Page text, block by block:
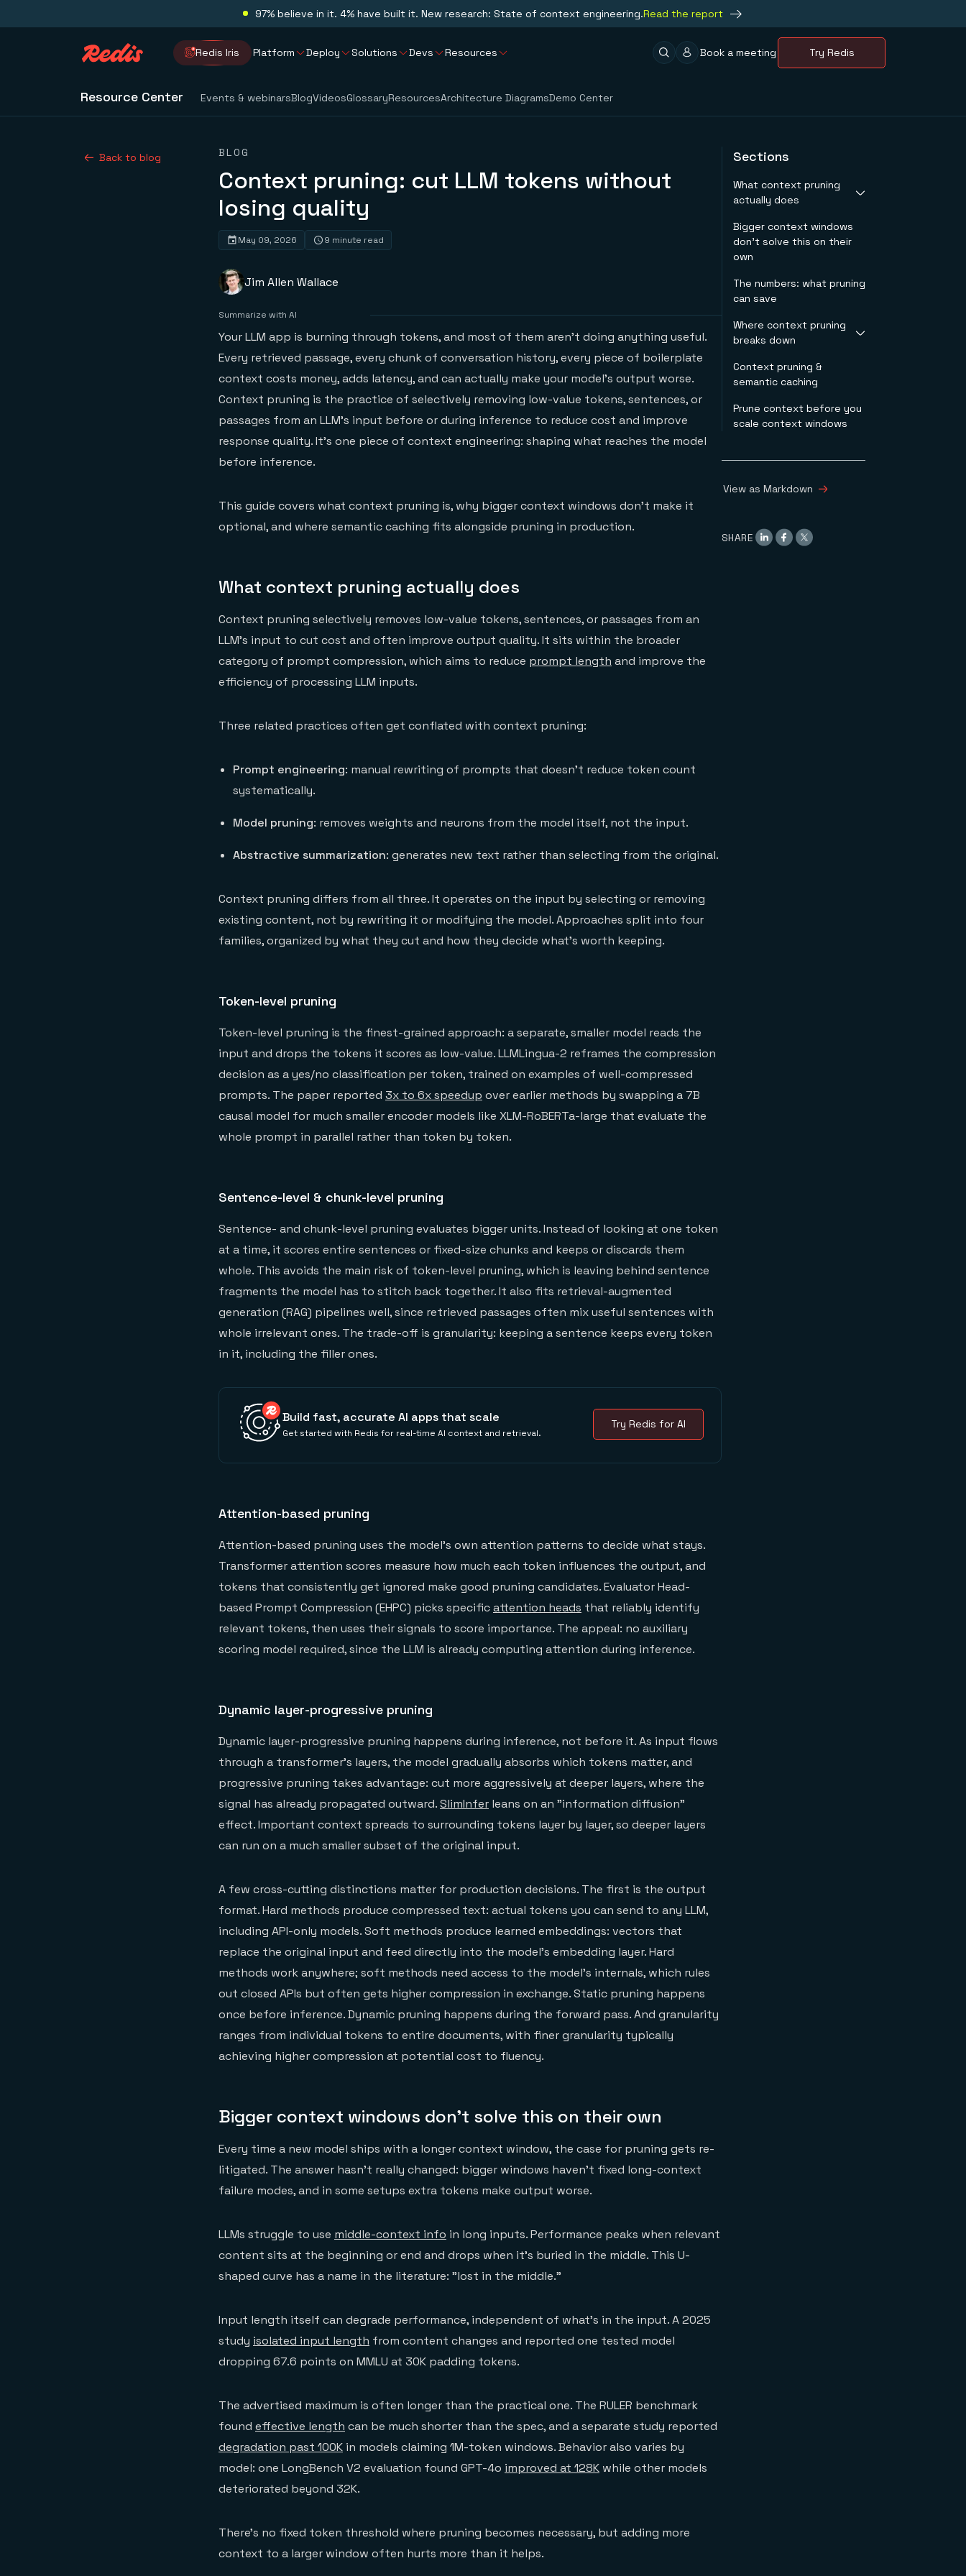
97% believe in it. 4% have built it. New research: State of context engineering.Read the report
Redis Iris Platform Deploy Solutions Devs Resources Book a meeting Try Redis
Resource Center Events & webinarsBlogVideosGlossaryResourcesArchitecture DiagramsDemo Center
Back to blog BLOG
Context pruning: cut LLM tokens without
losing quality
May 09, 2026 9 minute read
Jim Allen Wallace
Summarize with AI
Your LLM app is burning through tokens, and most of them aren't doing anything useful.
Every retrieved passage, every chunk of conversation history, every piece of boilerplate
context costs money, adds latency, and can actually make your model's output worse.
Context pruning is the practice of selectively removing low-value tokens, sentences, or
passages from an LLM's input before or during inference to reduce cost and improve
response quality. It's one piece of context engineering: shaping what reaches the model
before inference.
This guide covers what context pruning is, why bigger context windows don't make it
optional, and where semantic caching fits alongside pruning in production.
What context pruning actually does
Context pruning selectively removes low-value tokens, sentences, or passages from an
LLM's input to cut cost and often improve output quality. It sits within the broader
category of prompt compression, which aims to reduce prompt length and improve the
efficiency of processing LLM inputs.
Three related practices often get conflated with context pruning:
Prompt engineering: manual rewriting of prompts that doesn't reduce token count
systematically.
Model pruning: removes weights and neurons from the model itself, not the input.
Abstractive summarization: generates new text rather than selecting from the original.
Context pruning differs from all three. It operates on the input by selecting or removing
existing content, not by rewriting it or modifying the model. Approaches split into four
families, organized by what they cut and how they decide what's worth keeping.
Token-level pruning
Token-level pruning is the finest-grained approach: a separate, smaller model reads the
input and drops the tokens it scores as low-value. LLMLingua-2 reframes the compression
decision as a yes/no classification per token, trained on examples of well-compressed
prompts. The paper reported 3x to 6x speedup over earlier methods by swapping a 7B
causal model for much smaller encoder models like XLM-RoBERTa-large that evaluate the
whole prompt in parallel rather than token by token.
Sentence-level & chunk-level pruning
Sentence- and chunk-level pruning evaluates bigger units. Instead of looking at one token
at a time, it scores entire sentences or fixed-size chunks and keeps or discards them
whole. This avoids the main risk of token-level pruning, which is leaving behind sentence
fragments the model has to stitch back together. It also fits retrieval-augmented
generation (RAG) pipelines well, since retrieved passages often mix useful sentences with
whole irrelevant ones. The trade-off is granularity: keeping a sentence keeps every token
in it, including the filler ones.
Build fast, accurate AI apps that scale
Get started with Redis for real-time AI context and retrieval.
Try Redis for AI
Attention-based pruning
Attention-based pruning uses the model's own attention patterns to decide what stays.
Transformer attention scores measure how much each token influences the output, and
tokens that consistently get ignored make good pruning candidates. Evaluator Head-
based Prompt Compression (EHPC) picks specificattention heads that reliably identify
relevant tokens, then uses their signals to score importance. The appeal: no auxiliary
scoring model required, since the LLM is already computing attention during inference.
Dynamic layer-progressive pruning
Dynamic layer-progressive pruning happens during inference, not before it. As input flows
through a transformer's layers, the model gradually absorbs which tokens matter, and
progressive pruning takes advantage: cut more aggressively at deeper layers, where the
signal has already propagated outward.SlimInfer leans on an "information diffusion"
effect. Important context spreads to surrounding tokens layer by layer, so deeper layers
can run on a much smaller subset of the original input.
A few cross-cutting distinctions matter for production decisions. The first is the output
format. Hard methods produce compressed text: actual tokens you can send to any LLM,
including API-only models. Soft methods produce learned embeddings: vectors that
replace the original input and feed directly into the model's embedding layer. Hard
methods work anywhere; soft methods need access to the model's internals, which rules
out closed APIs but often gets higher compression in exchange. Static pruning happens
once before inference. Dynamic pruning happens during the forward pass. And granularity
ranges from individual tokens to entire documents, with finer granularity typically
achieving higher compression at potential cost to fluency.
Bigger context windows don't solve this on their own
Every time a new model ships with a longer context window, the case for pruning gets re-
litigated. The answer hasn't really changed: bigger windows haven't fixed long-context
failure modes, and in some setups extra tokens make output worse.
LLMs struggle to use middle-context info in long inputs. Performance peaks when relevant
content sits at the beginning or end and drops when it's buried in the middle. This U-
shaped curve has a name in the literature: "lost in the middle."
Input length itself can degrade performance, independent of what's in the input. A 2025
study isolated input length from content changes and reported one tested model
dropping 67.6 points on MMLU at 30K padding tokens.
The advertised maximum is often longer than the practical one. The RULER benchmark
found effective length can be much shorter than the spec, and a separate study reported
degradation past 100K in models claiming 1M-token windows. Behavior also varies by
model: one LongBench V2 evaluation found GPT-4o improved at 128K while other models
deteriorated beyond 32K.
There's no fixed token threshold where pruning becomes necessary, but adding more
context to a larger window often hurts more than it helps.
Sections
What context pruning
actually does
Token-level pruning
Sentence-level &
chunk-level pruning
pruning
Dynamic layer-
Bigger context windows
don't solve this on their
own
The numbers: what pruning
can save
Where context pruning
breaks down
Information loss &
hallucination
data
Multi-turn
Compounded
Context pruning &
semantic caching
Prune context before you
scale context windows
View as Markdown
SHARE